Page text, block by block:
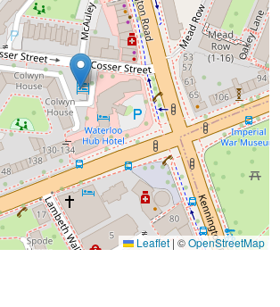
Leaflet | ©OpenStreetMap